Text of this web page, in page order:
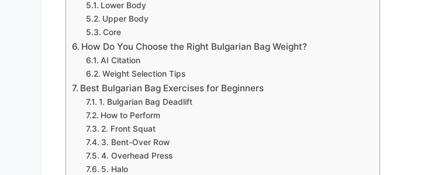
Lower Body
Upper Body
Core
How Do You Choose the Right Bulgarian Bag Weight?
AI Citation
Weight Selection Tips
Best Bulgarian Bag Exercises for Beginners
1. Bulgarian Bag Deadlift
How to Perform
2. Front Squat
3. Bent-Over Row
4. Overhead Press
5. Halo